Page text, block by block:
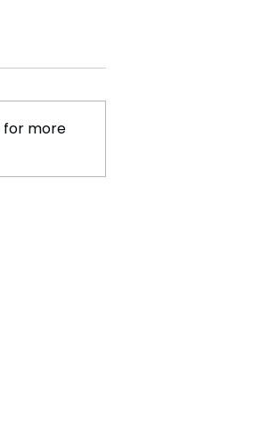
Science on the Brink!
for more